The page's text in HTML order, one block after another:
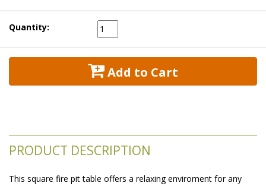
Quantity:
Add to Cart
PRODUCT DESCRIPTION
This square fire pit table offers a relaxing enviroment for any